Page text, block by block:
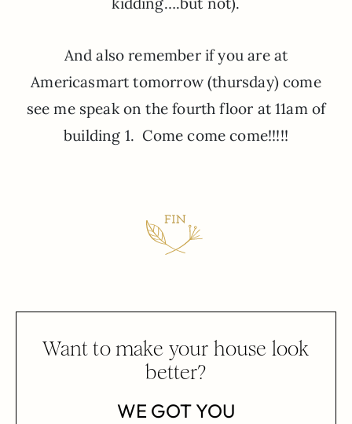
And also remember if you are at
Americasmart tomorrow (thursday) come
see me speak on the fourth floor at 11am of
building 1. Come come come!!!!!
Want to make your house look
better?
WE GOT YOU